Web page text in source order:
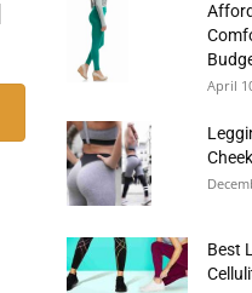
April
Best